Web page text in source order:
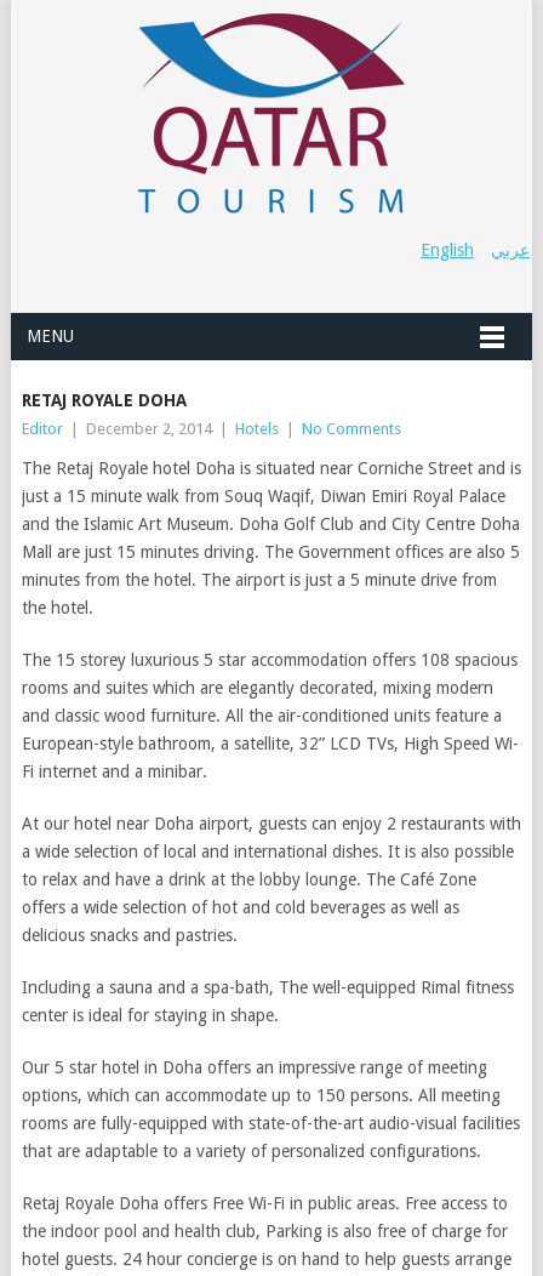
عربي English
MENU
RETAJ ROYALE DOHA
Editor December 2, 2014 Hotels No Comments
The Retaj Royale hotel Doha is situated near Corniche Street and is
just a 15 minute walk from Souq Waqif, Diwan Emiri Royal Palace
and the Islamic Art Museum. Doha Golf Club and City Centre Doha
Mall are just 15 minutes driving. The Government offices are also 5
minutes from the hotel. The airport is just a 5 minute drive from
the hotel.
The 15 storey luxurious 5 star accommodation offers 108 spacious
rooms and suites which are elegantly decorated, mixing modern
and classic wood furniture. All the air-conditioned units feature a
European-style bathroom, a satellite, 32” LCD TVs, High Speed Wi-
Fi internet and a minibar.
At our hotel near Doha airport, guests can enjoy 2 restaurants with
a wide selection of local and international dishes. It is also possible
to relax and have a drink at the lobby lounge. The Café Zone
offers a wide selection of hot and cold beverages as well as
delicious snacks and pastries.
Including a sauna and a spa-bath, The well-equipped Rimal fitness
center is ideal for staying in shape.
Our 5 star hotel in Doha offers an impressive range of meeting
options, which can accommodate up to 150 persons. All meeting
rooms are fully-equipped with state-of-the-art audio-visual facilities
that are adaptable to a variety of personalized configurations.
Retaj Royale Doha offers Free Wi-Fi in public areas. Free access to
the indoor pool and health club, Parking is also free of charge for
hotel guests. 24 hour concierge is on hand to help guests arrange